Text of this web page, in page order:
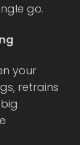
go.
your
retrains